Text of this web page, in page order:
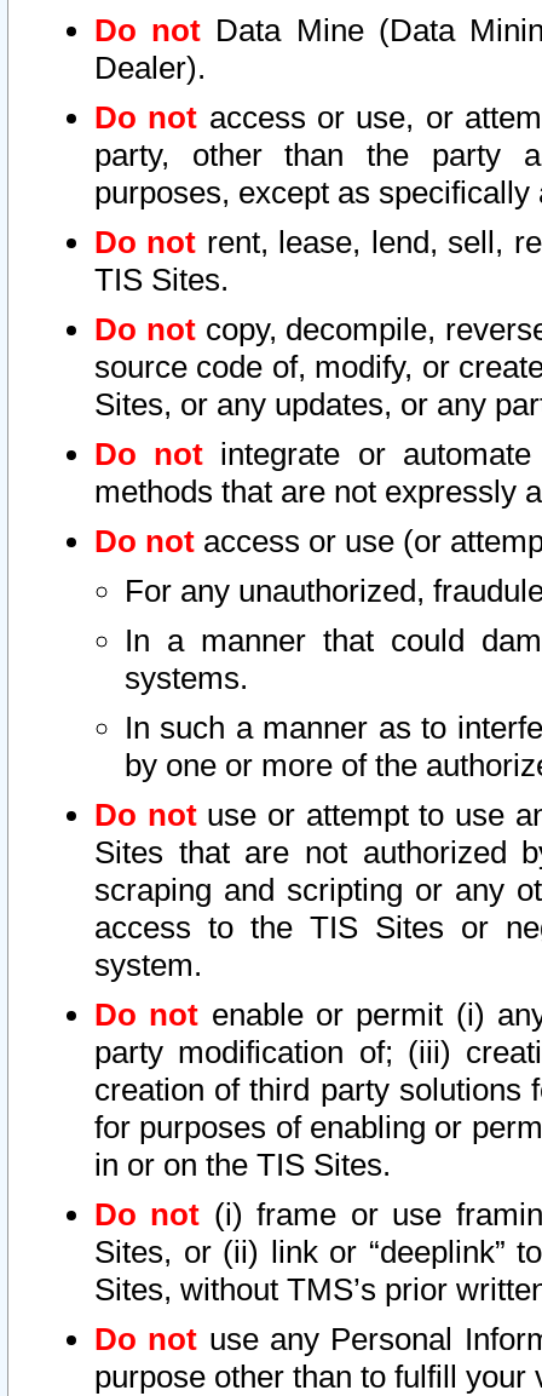
Do not Data Mine (Data
Dealer).
Do not access or use, or
party, other than the party
purposes, except as
Do not rent, lease, lend, sell,
TIS Sites.
Do notcopy, decompile,
source code of, modify, or
Sites, or any updates, or any
Do not integrate or
methods that are not expressly
Do not access or use (or
For any unauthorized,
In a manner that could
systems.
In such a manner as to
by one or more of the
Do notuse or attempt to use
Sites that are not authorized
scraping and scripting or any
access to the TIS Sites or
system.
Do not enable or permit (i)
party modification of; (iii)
creation of third party solutions
for purposes of enabling or
in or on the TIS Sites.
Do not (i) frame or use
Sites, or (ii) link or “deeplink”
Sites, without TMS’s prior
Do not use any Personal
purpose other than to fulfill your